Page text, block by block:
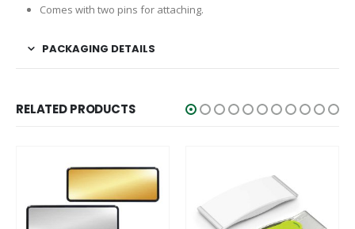
Comes with two pins for attaching.
PACKAGING DETAILS
RELATED PRODUCTS